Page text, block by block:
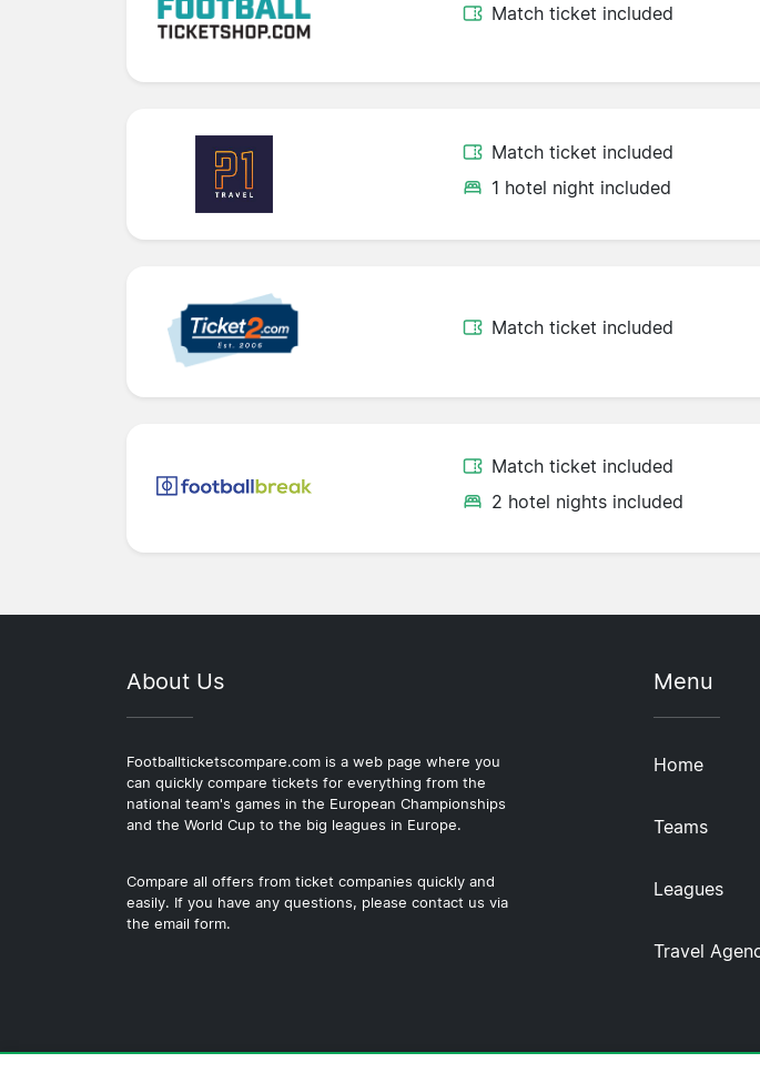
Match ticket included
Match ticket included
1 hotel night included
Match ticket included
Match ticket included
2 hotel nights included
About Us
Footballticketscompare.com is a web page where you
can quickly compare tickets for everything from the
national team's games in the European Championships
and the World Cup to the big leagues in Europe.
Compare all offers from ticket companies quickly and
easily. If you have any questions, please contact us via
the email form.
Menu
Home
Teams
Leagues
Travel